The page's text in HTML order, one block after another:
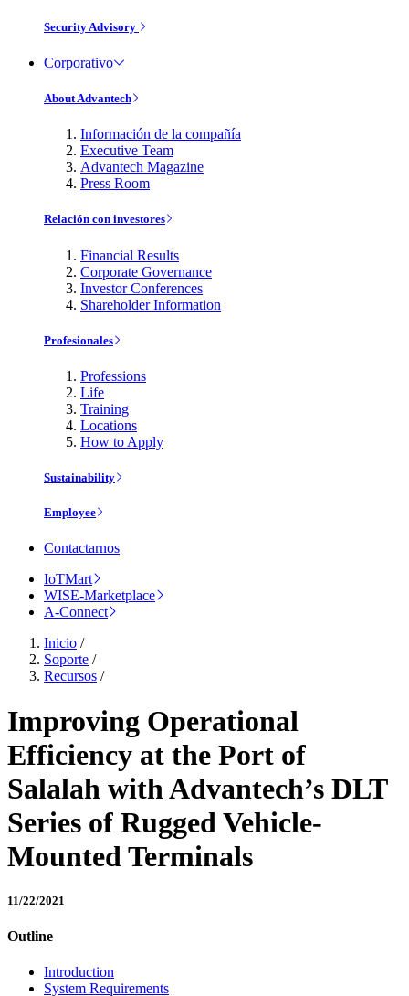
Security Advisory
Corporativo
About Advantech
Información de la compañía
Executive Team
Advantech Magazine
Press Room
Relación con investores
Financial Results
Corporate Governance
Investor Conferences
Shareholder Information
Profesionales
Professions
Life
Training
Locations
How to Apply
Sustainability
Employee
Contactarnos
IoTMart
WISE-Marketplace
A-Connect
Inicio /
Soporte /
Recursos /
Improving Operational
Efficiency at the Port of
Salalah with Advantech’s DLT
Series of Rugged Vehicle-
Mounted Terminals
11/22/2021
Outline
Introduction
System Requirements